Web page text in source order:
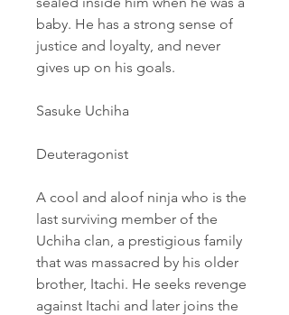
baby. He has a strong sense of
justice and loyalty, and never
gives up on his goals.
Sasuke Uchiha
Deuteragonist
A cool and aloof ninja who is the
last surviving member of the
Uchiha clan, a prestigious family
that was massacred by his older
brother, Itachi. He seeks revenge
against Itachi and later joins the